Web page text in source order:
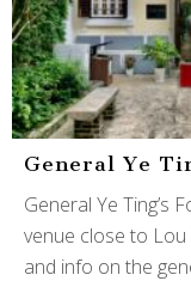
General Ye
General Ye Ting’s
venue close to
and info on the